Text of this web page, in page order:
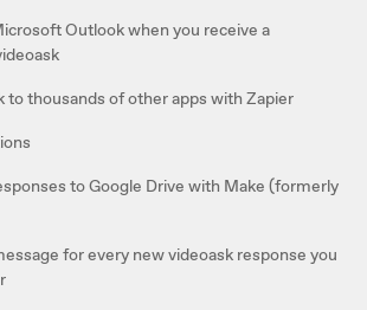
Outlook when you receive a
to thousands of other apps with Zapier
to Google Drive with Make (formerly
for every new videoask response you